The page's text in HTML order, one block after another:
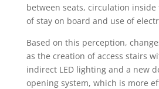
between seats, circulation
of stay on board and use of
Based on this perception,
as the creation of access stairs
indirect LED lighting and a new
opening system, which is more